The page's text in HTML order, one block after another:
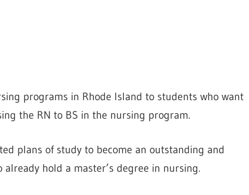
programs in Rhode Island to students who want
the RN to BS in the nursing program.
plans of study to become an outstanding and
hold a master’s degree in nursing.